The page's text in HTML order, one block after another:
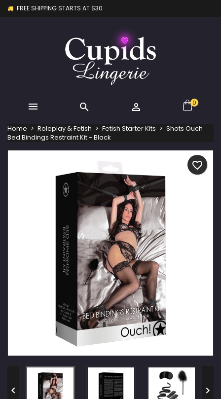
FREE SHIPPING STARTS AT $30
   0
Home Roleplay & Fetish Fetish Starter Kits
Shots Ouch
Bed Bindings Restraint Kit - Black
 
favorite_border
Create new list
Wishlist name
You need to be logged in to save products in your